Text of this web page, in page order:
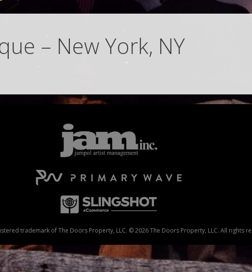
– New York, NY
trademark of The Doors Property, LLC. © 2026 The Doors Property, LLC. All rights